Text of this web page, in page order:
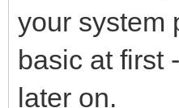
your system
basic at first
later on.